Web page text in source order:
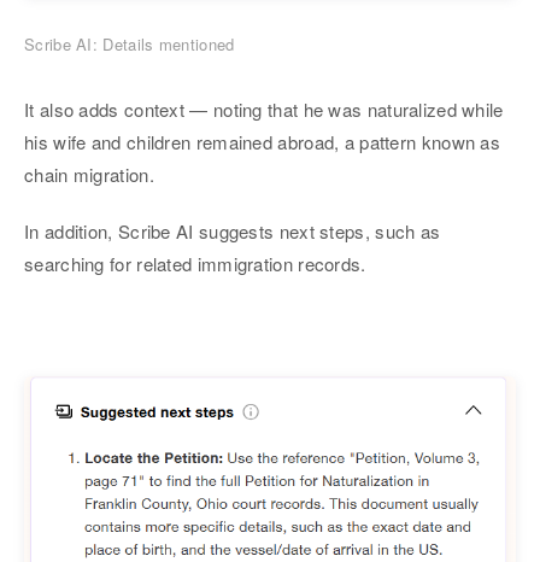
Scribe AI: Details mentioned
It also adds context — noting that he was naturalized while
his wife and children remained abroad, a pattern known as
chain migration.
In addition, Scribe AI suggests next steps, such as
searching for related immigration records.